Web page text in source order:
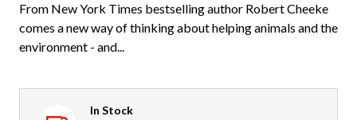
From New York Times bestselling author Robert Cheeke
comes a new way of thinking about helping animals and the
environment - and...
In Stock